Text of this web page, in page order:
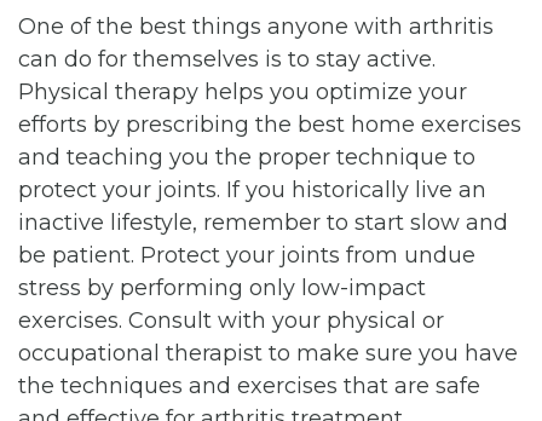
One of the best things anyone with arthritis
can do for themselves is to stay active.
Physical therapy helps you optimize your
efforts by prescribing the best home exercises
and teaching you the proper technique to
protect your joints. If you historically live an
inactive lifestyle, remember to start slow and
be patient. Protect your joints from undue
stress by performing only low-impact
exercises. Consult with your physical or
occupational therapist to make sure you have
the techniques and exercises that are safe